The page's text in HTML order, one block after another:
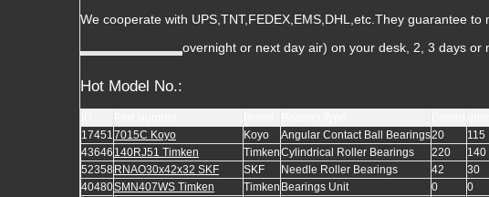
We cooperate with UPS,TNT,FEDEX,EMS,DHL,etc.They guarantee
overnight or next day air) on your desk, 2, 3 days or
Hot Model No.:
174517015C Koyo Koyo Angular Contact Ball Bearings20 115
43646 140RJ51 Timken TimkenCylindrical Roller Bearings 220 140
52358 RNAO30x42x32 SKF SKF Needle Roller Bearings 42 30
40480SMN407WS Timken Timken Bearings Unit 0 0